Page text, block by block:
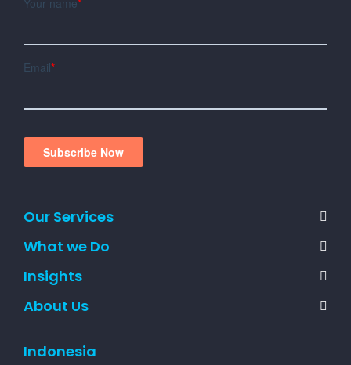
Our Services
What we Do
Insights
About Us
Indonesia